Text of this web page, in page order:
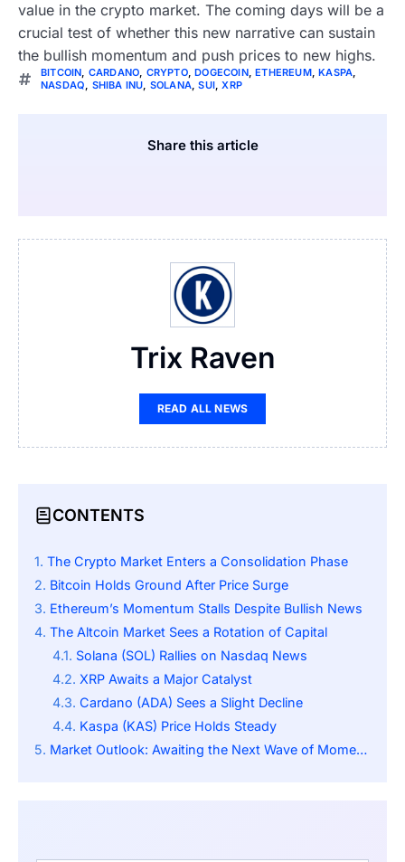
value in the crypto market. The coming days will be a
crucial test of whether this new narrative can sustain
the bullish momentum and push prices to new highs.
BITCOIN, CARDANO, CRYPTO,DOGECOIN,ETHEREUM,KASPA,
NASDAQ, SHIBA INU, SOLANA,SUI,XRP
Share this article
Trix Raven
READ ALL NEWS
CONTENTS
The Crypto Market Enters a Consolidation Phase
Bitcoin Holds Ground After Price Surge
Ethereum’s Momentum Stalls Despite Bullish News
The Altcoin Market Sees a Rotation of Capital
Solana (SOL) Rallies on Nasdaq News
XRP Awaits a Major Catalyst
Cardano (ADA) Sees a Slight Decline
Kaspa (KAS) Price Holds Steady
Market Outlook: Awaiting the Next Wave of Momentum